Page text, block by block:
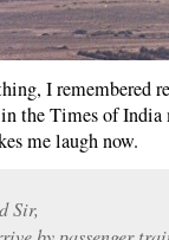
Too Much
I remembered
the Times of India
me laugh now.
Sir,